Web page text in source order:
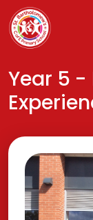
Year 5 -